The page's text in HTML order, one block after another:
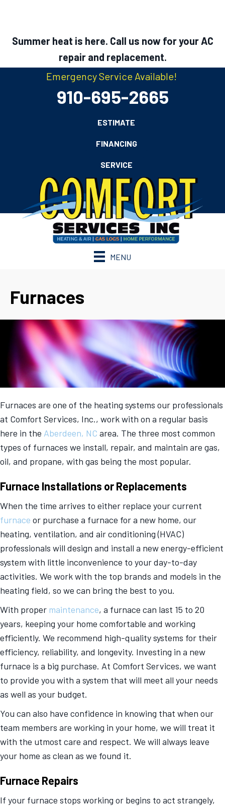
Summer heat is here. Call us now for your AC
repair and replacement.
Emergency Service Available!
910-695-2665
ESTIMATE
FINANCING
SERVICE
MENU
Furnaces
Furnaces are one of the heating systems our professionals
at Comfort Services, Inc., work with on a regular basis
here in the Aberdeen, NC area. The three most common
types of furnaces we install, repair, and maintain are gas,
oil, and propane, with gas being the most popular.
Furnace Installations or Replacements
When the time arrives to either replace your current
furnace or purchase a furnace for a new home, our
heating, ventilation, and air conditioning (HVAC)
professionals will design and install a new energy-efficient
system with little inconvenience to your day-to-day
activities. We work with the top brands and models in the
heating field, so we can bring the best to you.
With proper maintenance, a furnace can last 15 to 20
years, keeping your home comfortable and working
efficiently. We recommend high-quality systems for their
efficiency, reliability, and longevity. Investing in a new
furnace is a big purchase. At Comfort Services, we want
to provide you with a system that will meet all your needs
as well as your budget.
You can also have confidence in knowing that when our
team members are working in your home, we will treat it
with the utmost care and respect. We will always leave
your home as clean as we found it.
Furnace Repairs
If your furnace stops working or begins to act strangely,